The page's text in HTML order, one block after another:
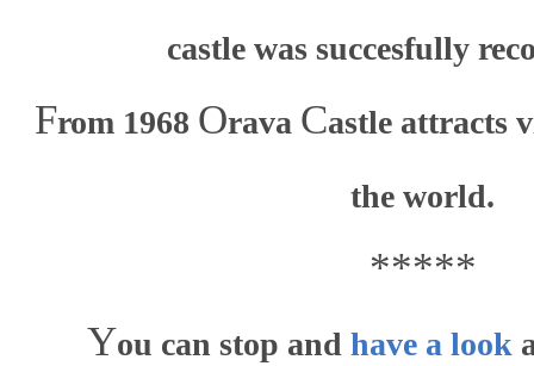
castle was succesfully
From 1968 Orava Castle attracts
the world.
*****
You can stop and have a look